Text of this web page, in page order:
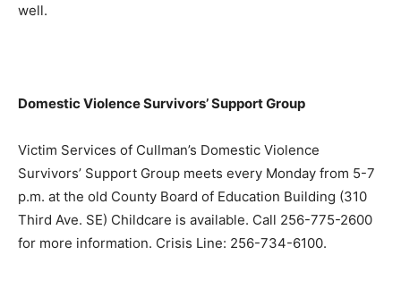
well.
Domestic Violence Survivors’ Support Group
Victim Services of Cullman’s Domestic Violence
Survivors’ Support Group meets every Monday from 5-7
p.m. at the old County Board of Education Building (310
Third Ave. SE) Childcare is available. Call 256-775-2600
for more information. Crisis Line: 256-734-6100.